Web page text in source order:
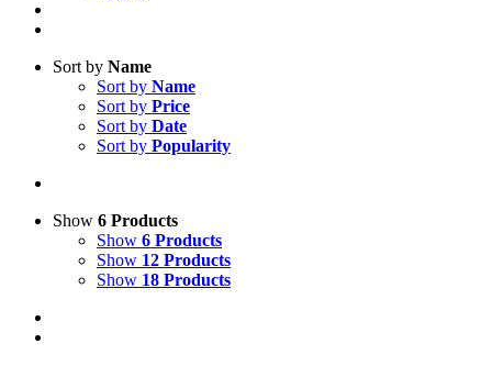
Sort by Name
Sort by Name
Sort by Price
Sort by Date
Sort by Popularity
Show 6 Products
Show 6 Products
Show 12 Products
Show 18 Products